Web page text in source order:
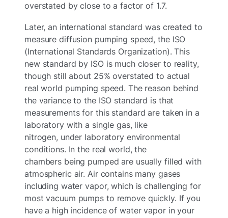
overstated by close to a factor of 1.7.
Later, an international standard was created to
measure diffusion pumping speed, the ISO
(International Standards Organization). This
new standard by ISO is much closer to reality,
though still about 25% overstated to actual
real world pumping speed. The reason behind
the variance to the ISO standard is that
measurements for this standard are taken in a
laboratory with a single gas, like
nitrogen, under laboratory environmental
conditions. In the real world, the
chambers being pumped are usually filled with
atmospheric air. Air contains many gases
including water vapor, which is challenging for
most vacuum pumps to remove quickly. If you
have a high incidence of water vapor in your